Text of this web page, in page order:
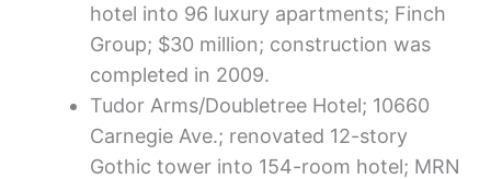
hotel into 96 luxury apartments; Finch
Group; $30 million; construction was
completed in 2009.
Tudor Arms/Doubletree Hotel; 10660
Carnegie Ave.; renovated 12-story
Gothic tower into 154-room hotel; MRN